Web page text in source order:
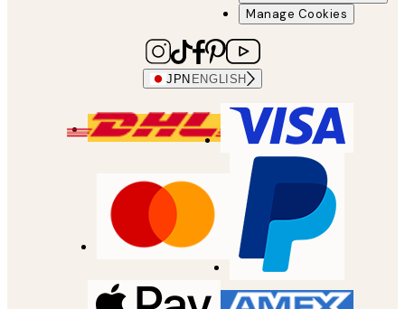
Manage Cookies
JPN ENGLISH